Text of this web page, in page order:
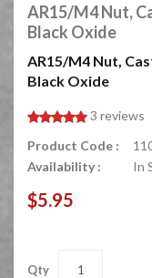
AR15/M4 Nut,
Black Oxide
AR15/M4 Nut,
Black Oxide
3 reviews
Product Code :
Availability :
In
$5.95
Qty